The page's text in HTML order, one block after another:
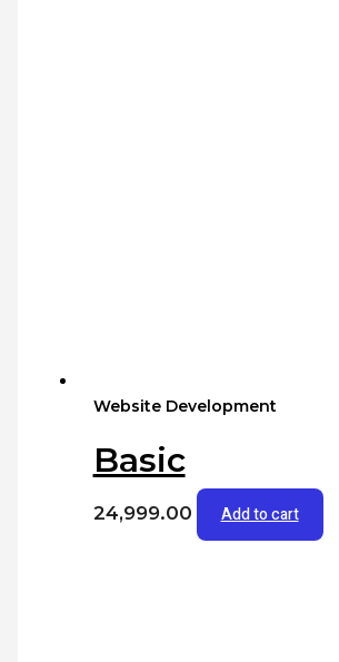
Website Development
Basic
24,999.00 Add to cart